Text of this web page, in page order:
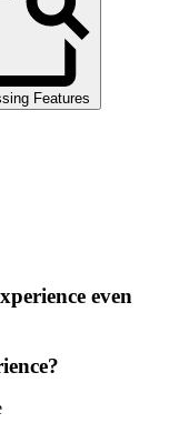
Features
even